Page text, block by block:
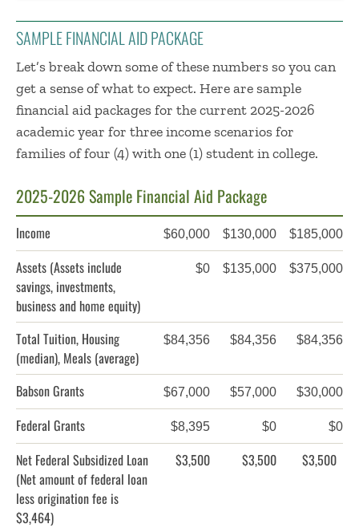
SAMPLE FINANCIAL AID PACKAGE
Let’s break down some of these numbers so you can
get a sense of what to expect. Here are sample
financial aid packagesfor the current 2025-2026
academic year for three income scenarios for
families of four (4) with one (1) student in college.
2025-2026 Sample Financial Aid Package
Income $60,000 $130,000 $185,000
Assets (Assets include
savings, investments,
business and home equity)
$0 $135,000 $375,000
Total Tuition, Housing
(median), Meals (average)
$84,356 $84,356 $84,356
Babson Grants $67,000 $57,000 $30,000
Federal Grants $8,395 $0 $0
Net Federal Subsidized Loan
(Net amount of federal loan
less origination fee is
$3,464)
$3,500 $3,500 $3,500